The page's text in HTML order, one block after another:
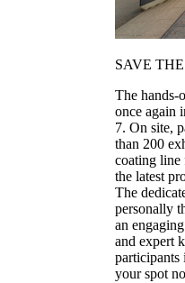
SAVE
The hands-
once again
7. On site,
than 200
coating line
the latest
The
personally
an
and expert
participants
your spot